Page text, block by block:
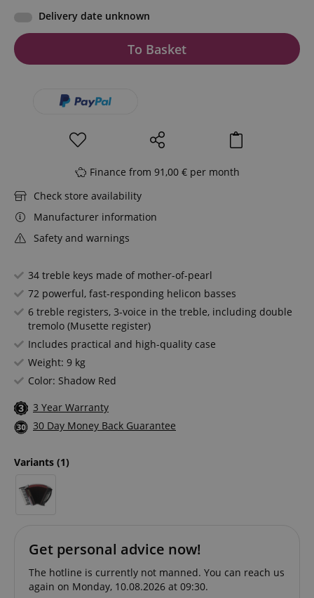
34 treble keys made of mother-of-pearl
72 powerful, fast-responding helicon basses
6 treble registers, 3-voice in the treble, including double
tremolo (Musette register)
Includes practical and high-quality case
Weight: 9 kg
Color: Shadow Red
3 Year Warranty
30 Day Money Back Guarantee
Variants (1)
Delivery date unknown
To Basket
Finance from 91,00 € per month
Check store availability
Manufacturer information
Safety and warnings
Get personal advice now!
The hotline is currently not manned. You can reach us
again on Monday, 10.08.2026 at 09:30.